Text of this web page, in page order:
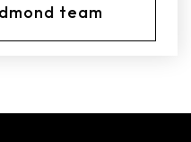
team